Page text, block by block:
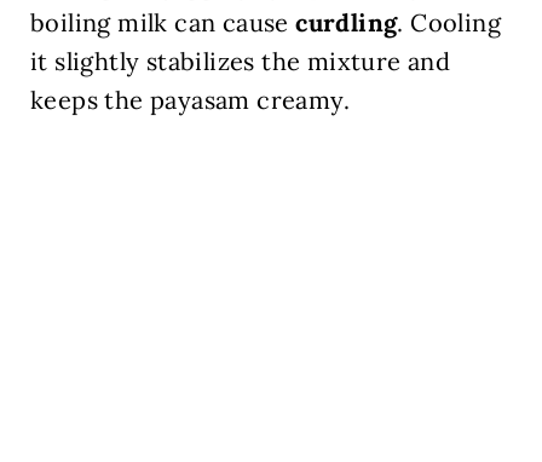
boiling milk can causecurdling. Cooling
it slightly stabilizes the mixture and
keeps the payasam creamy.